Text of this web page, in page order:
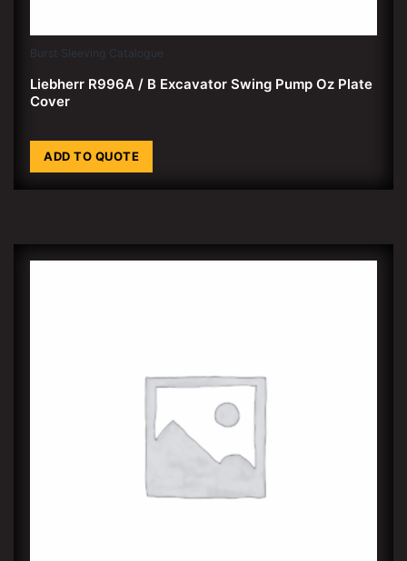
Burst Sleeving Catalogue
Liebherr R996A / B Excavator Swing Pump Oz Plate
Cover
ADD TO QUOTE